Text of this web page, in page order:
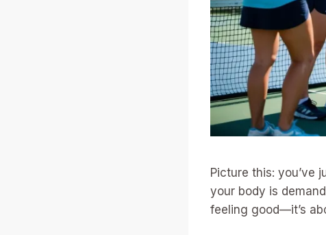
Picture this: you’ve
your body is
feeling good—it’s